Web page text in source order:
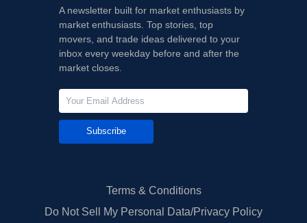
A newsletter built for market enthusiasts by
market enthusiasts. Top stories, top
movers, and trade ideas delivered to your
inbox every weekday before and after the
market closes.
Subscribe
Terms & Conditions
Do Not Sell My Personal Data/Privacy Policy